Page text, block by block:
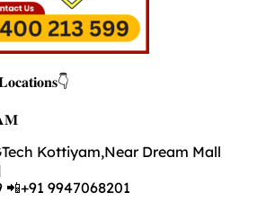
Kottiyam,Near Dream Mall
📲+91 9947068201